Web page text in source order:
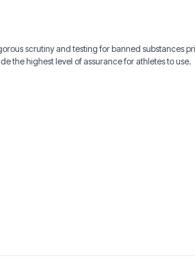
scrutiny and testing for banned
the highest level of assurance for athletes to use.